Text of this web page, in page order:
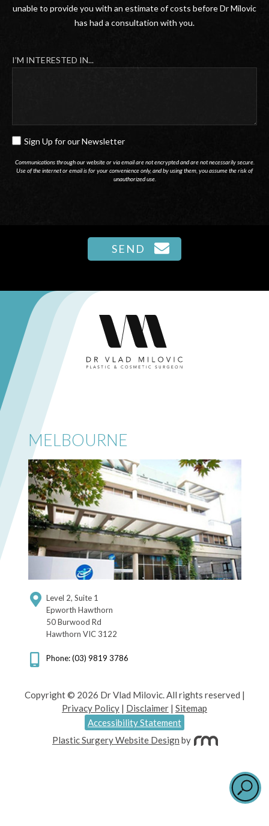
unable to provide you with an estimate of costs before Dr Milovic
has had a consultation with you.
I’M INTERESTED IN...
SIGN
UP
FOR
Sign Up for our Newsletter
Communications through our website or via email are not encrypted and are not necessarily secure.
Use of the internet or email is for your convenience only, and by using them, you assume the risk of
unauthorized use.
MELBOURNE
Level 2, Suite 1
Epworth Hawthorn
50 Burwood Rd
Hawthorn VIC 3122
Phone: (03) 9819 3786
Copyright © 2026 Dr Vlad Milovic. All rights reserved |
Privacy Policy | Disclaimer | Sitemap
Accessibility Statement
Plastic Surgery Website Design by